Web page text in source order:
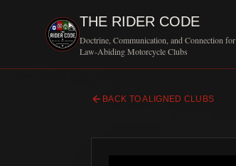
THE RIDER CODE
Doctrine, Communication, and Connection for
Law-Abiding Motorcycle Clubs
BACK TO ALIGNED CLUBS